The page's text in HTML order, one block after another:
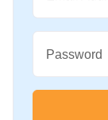
Password